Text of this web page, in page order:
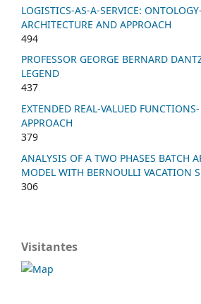
LOGISTICS-AS-A-SERVICE:
ARCHITECTURE AND APPROACH
494
PROFESSOR GEORGE BERNARD
LEGEND
437
EXTENDED REAL-VALUED
APPROACH
379
ANALYSIS OF A TWO PHASES BATCH
MODEL WITH BERNOULLI VACATION
306
Visitantes